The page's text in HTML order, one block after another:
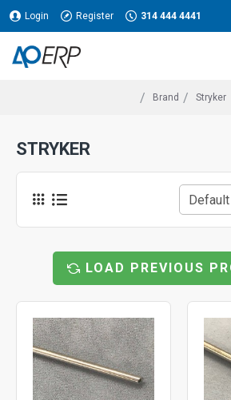
Login Register 314 444 4441
Brand Stryker
STRYKER
LOAD PREVIOUS